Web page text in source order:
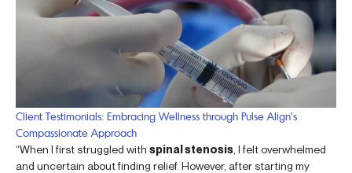
Client Testimonials: Embracing Wellness through Pulse Align’s
Compassionate Approach
“When I first struggled with spinal stenosis , I felt overwhelmed
and uncertain about finding relief. However, after starting my